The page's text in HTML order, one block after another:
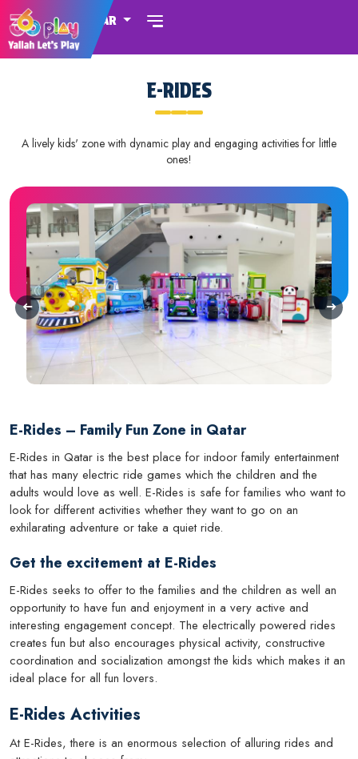
QATAR
E-RIDES
A lively kids' zone with dynamic play and engaging activities for little
ones!
E-Rides – Family Fun Zone in Qatar
E-Rides in Qatar is the best place for indoor family entertainment
that has many electric ride games which the children and the
adults would love as well. E-Rides is safe for families who want to
look for different activities whether they want to go on an
exhilarating adventure or take a quiet ride.
Get the excitement at E-Rides
E-Rides seeks to offer to the families and the children as well an
opportunity to have fun and enjoyment in a very active and
interesting engagement concept. The electrically powered rides
creates fun but also encourages physical activity, constructive
coordination and socialization amongst the kids which makes it an
ideal place for all fun lovers.
E-Rides Activities
At E-Rides, there is an enormous selection of alluring rides and